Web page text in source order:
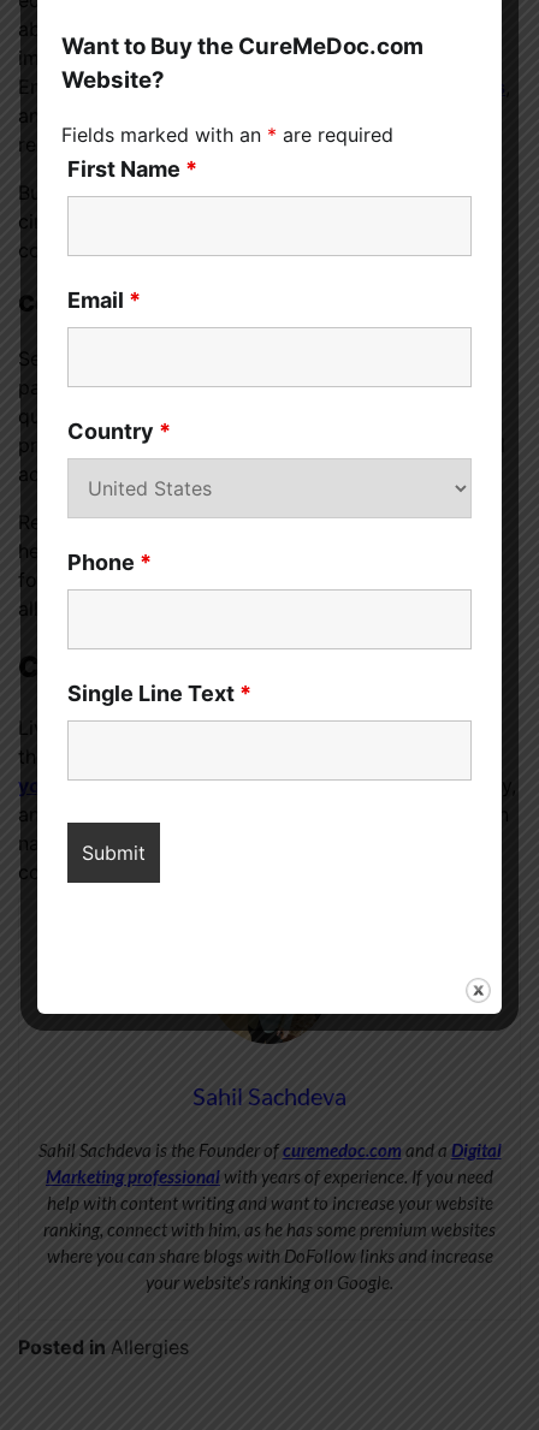
about your specific allergies, symptoms, and the
importance of avoiding cross-contamination.
Encourageopen communication about food choices,
and don’t hesitate to share relevant information and
resources.
Building awareness and understanding in your social
circles can contribute to a safer and more inclusive
community for those with food allergies.
Consult with a Healthcare Professional
Seeking guidance from a healthcare professional is
paramount when dealing with food allergies. A
qualified allergist can conduct thorough testing,
provide a definitive diagnosis, and offer personalized
advice on managing your specific allergies.
Regular check-ups with your healthcare provider will
help monitor your condition and ensure that you are
following the most up-to-date recommendations for
allergy management.
Conclusion
Living with food allergies requires diligence, but with
the right approach, you can
your daily life. Remember, your well-being is a priority,
and by incorporating these simple strategies, you can
navigate the challenges of food allergies with
confidence and resilience.
Sahil Sachdeva
Sahil Sachdeva is the Founder ofcuremedoc.comand a Digital
Marketing professionalwith years of experience. If you need
help with content writing and want to increase your website
ranking, connect with him, as he has some premium websites
where you can share blogs with DoFollow links and increase
your website’s ranking on Google.
Posted in Allergies
Want to Buy the CureMeDoc.com
Website?
Fields marked with an * are required
First Name *
Email *
Country *
Phone *
Single Line Text *